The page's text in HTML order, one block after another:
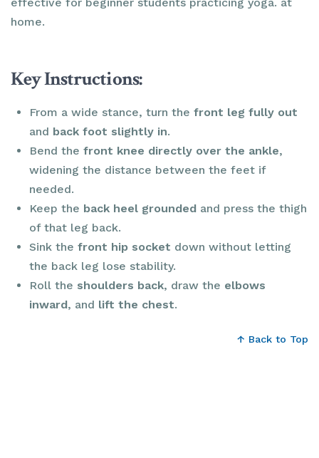
home.
Key Instructions:
From a wide stance, turn thefront leg fully out
and back foot slightly in.
Bend thefront knee directly over the ankle,
widening the distance between the feet if
needed.
Keep the back heel grounded and press the thigh
of that leg back.
Sink thefront hip socket down without letting
the back leg lose stability.
Roll the shoulders back, draw the elbows
inward, and lift the chest.
↑ Back to Top